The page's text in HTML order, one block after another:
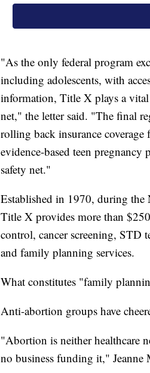
"As the only federal program
including adolescents, with
information, Title X plays a
net," the letter said. "The final
rolling back insurance
evidence-based teen
safety net."
Established in 1970, during
Title X provides more than
control, cancer screening, STD
and family planning services.
What constitutes "family
Anti-abortion groups have
"Abortion is neither healthcare
no business funding it,"